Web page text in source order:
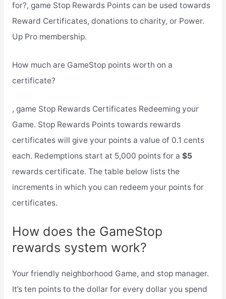
for?, game Stop Rewards Points can be used towards
Reward Certificates, donations to charity, or Power.
Up Pro membership.
How much are GameStop points worth on a
certificate?
, game Stop Rewards Certificates Redeeming your
Game. Stop Rewards Points towards rewards
certificates will give your points a value of 0.1 cents
each. Redemptions start at 5,000 points for a $5
rewards certificate. The table below lists the
increments in which you can redeem your points for
certificates.
How does the GameStop
rewards system work?
Your friendly neighborhood Game, and stop manager.
It’s ten points to the dollar for every dollar you spend